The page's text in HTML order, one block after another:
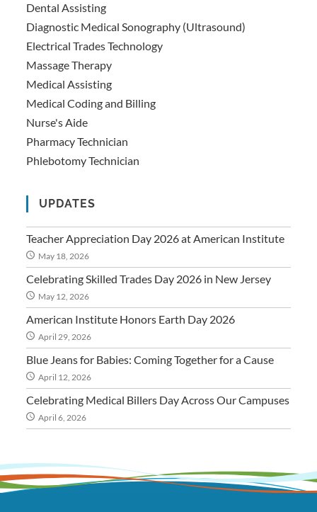
Dental Assisting
Diagnostic Medical Sonography (Ultrasound)
Electrical Trades Technology
Massage Therapy
Medical Assisting
Medical Coding and Billing
Nurse's Aide
Pharmacy Technician
Phlebotomy Technician
UPDATES
Teacher Appreciation Day 2026 at American Institute
May 18, 2026
Celebrating Skilled Trades Day 2026 in New Jersey
May 12, 2026
American Institute Honors Earth Day 2026
April 29, 2026
Blue Jeans for Babies: Coming Together for a Cause
April 12, 2026
Celebrating Medical Billers Day Across Our Campuses
April 6, 2026